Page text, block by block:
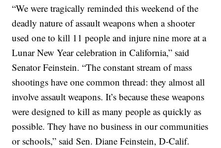
“We were tragically reminded this weekend of the
deadly nature of assault weapons when a shooter
used one to kill 11 people and injure nine more at a
Lunar New Year celebration in California,” said
Senator Feinstein. “The constant stream of mass
shootings have one common thread: they almost all
involve assault weapons. It’s because these weapons
were designed to kill as many people as quickly as
possible. They have no business in our communities
or schools,” said Sen. Diane Feinstein, D-Calif.